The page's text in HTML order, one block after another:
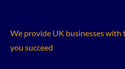
We provide UK businesses
you succeed